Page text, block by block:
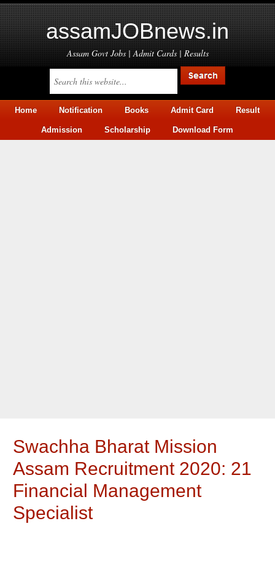
assamJOBnews.in
Assam Govt Jobs | Admit Cards | Results
Home Notification Books Admit Card Result
Admission Scholarship Download Form
Swachha Bharat Mission
Assam Recruitment 2020: 21
Financial Management
Specialist